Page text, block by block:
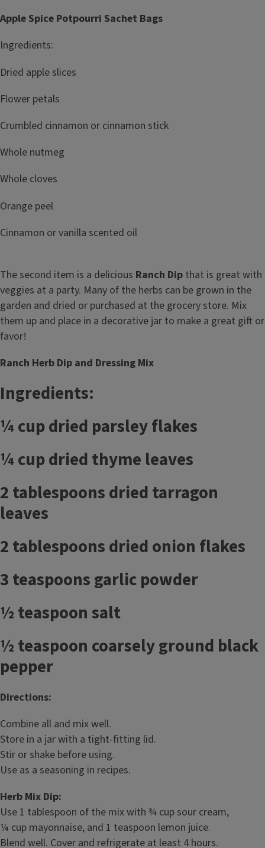
Apple Spice Potpourri Sachet Bags
Ingredients:
Dried apple slices
Flower petals
Crumbled cinnamon or cinnamon stick
Whole nutmeg
Whole cloves
Orange peel
Cinnamon or vanilla scented oil
The second item is a delicious Ranch Dip that is great with
veggies at a party. Many of the herbs can be grown in the
garden and dried or purchased at the grocery store. Mix
them up and place in a decorative jar to make a great gift or
favor!
Ranch Herb Dip and Dressing Mix
Ingredients:
¼ cup dried parsley flakes
¼ cup dried thyme leaves
2 tablespoons dried tarragon
leaves
2 tablespoons dried onion flakes
3 teaspoons garlic powder
½ teaspoon salt
½ teaspoon coarsely ground black
pepper
Directions:
Combine all and mix well.
Store in a jar with a tight-fitting lid.
Stir or shake before using.
Use as a seasoning in recipes.
Herb Mix Dip:
Use 1 tablespoon of the mix with ¾ cup sour cream,
¼ cup mayonnaise, and 1 teaspoon lemon juice.
Blend well. Cover and refrigerate at least 4 hours.